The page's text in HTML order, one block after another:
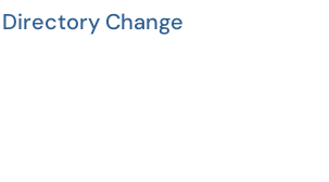
Change